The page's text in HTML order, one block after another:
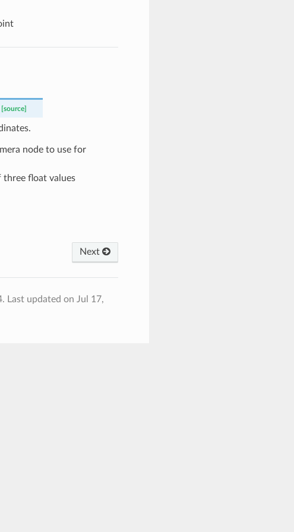
[source]
node to use for
float values
Next
Last updated on Jul 17,